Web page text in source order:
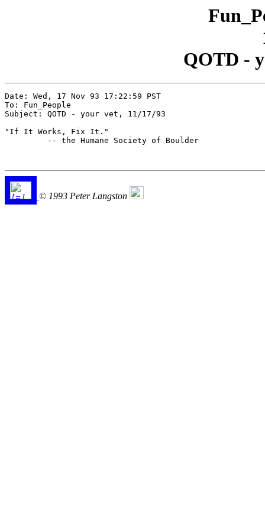
QOTD -
Date: Wed, 17 Nov 93 17:22:59 PST
To: Fun_People
Subject: QOTD - your vet, 11/17/93
"If It Works, Fix It."
         -- the Humane Society of Boulder
© 1993 Peter Langston